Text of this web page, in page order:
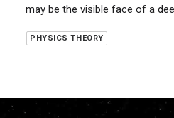
may be the visible face of a
PHYSICS THEORY